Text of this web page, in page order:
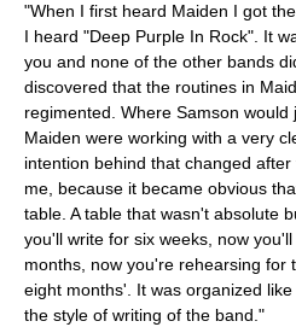
"When I first heard Maiden I got
I heard "Deep Purple In Rock". It
you and none of the other bands
discovered that the routines in
regimented. Where Samson would
Maiden were working with a very
intention behind that changed
me, because it became obvious
table. A table that wasn't absolute
you'll write for six weeks, now
months, now you're rehearsing for
eight months'. It was organized
the style of writing of the band."